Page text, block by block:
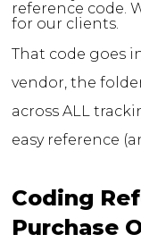
reference code.
for our clients.
That code goes
vendor, the
across ALL
easy reference
Coding
Purchase